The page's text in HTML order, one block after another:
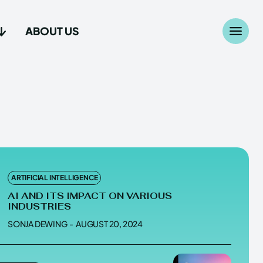
ABOUT US
ARTIFICIAL INTELLIGENCE
AI AND ITS IMPACT ON VARIOUS
INDUSTRIES
SONJA DEWING - AUGUST 20, 2024